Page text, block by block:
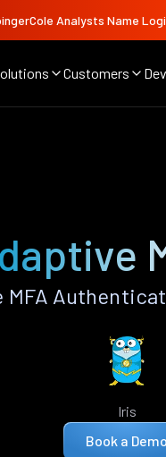
Analysts Name
Customers
Iris
Book a Demo